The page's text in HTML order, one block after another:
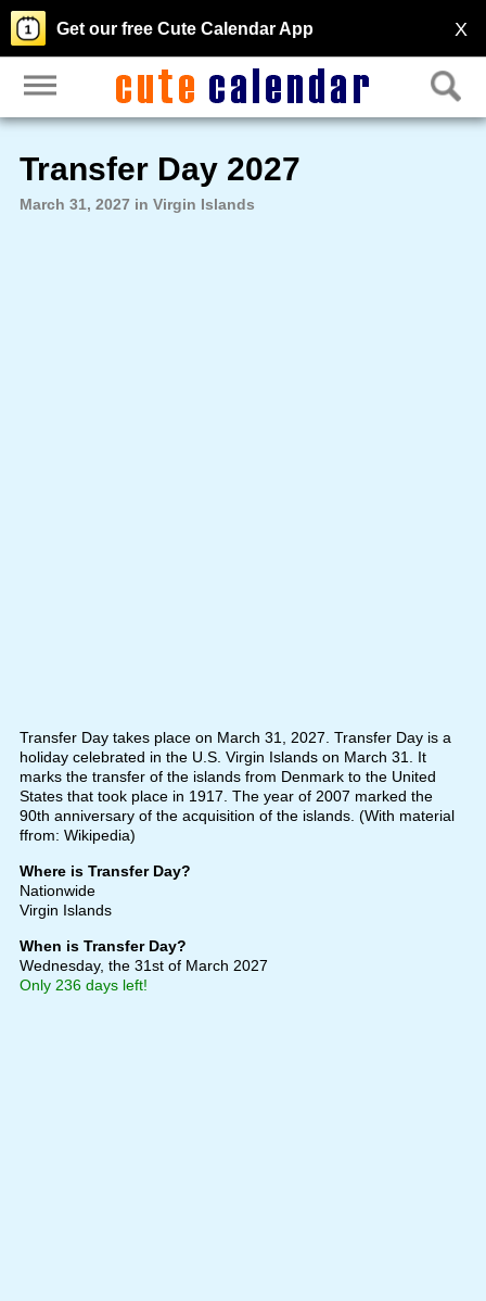
X
Get our free Cute Calendar App
Transfer Day 2027
March 31, 2027 in Virgin Islands
Transfer Day takes place on March 31, 2027. Transfer Day is a
holiday celebrated in the U.S. Virgin Islands on March 31. It
marks the transfer of the islands from Denmark to the United
States that took place in 1917. The year of 2007 marked the
90th anniversary of the acquisition of the islands. (With material
ffrom: Wikipedia)
Where is Transfer Day?
Nationwide
Virgin Islands
When is Transfer Day?
Wednesday, the 31st of March 2027
Only 236 days left!